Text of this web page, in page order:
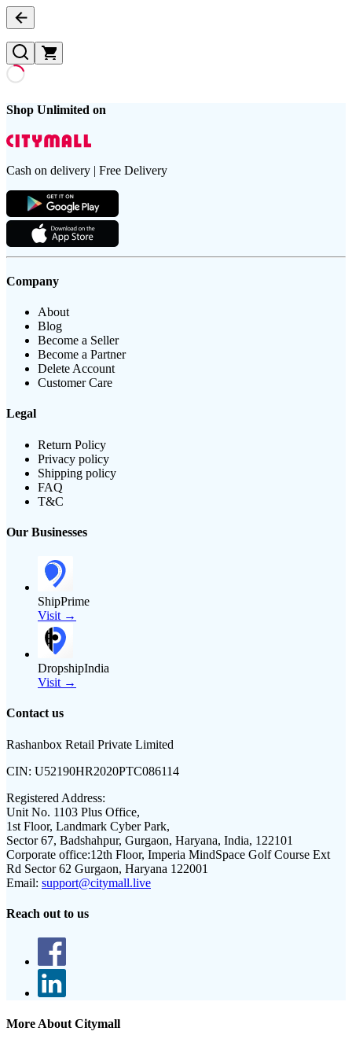
Shop Unlimited on
Cash on delivery | Free Delivery
Company
About
Blog
Become a Seller
Become a Partner
Delete Account
Customer Care
Legal
Return Policy
Privacy policy
Shipping policy
FAQ
T&C
Our Businesses
ShipPrime
Visit →
DropshipIndia
Visit →
Contact us
Rashanbox Retail Private Limited
CIN: U52190HR2020PTC086114
Registered Address:
Unit No. 1103 Plus Office,
1st Floor, Landmark Cyber Park,
Sector 67, Badshahpur, Gurgaon, Haryana, India, 122101
Corporate office:12th Floor, Imperia MindSpace Golf Course Ext
Rd Sector 62 Gurgaon, Haryana 122001
Email: support@citymall.live
Reach out to us
More About Citymall